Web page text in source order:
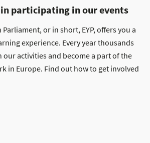
in participating in our events
or in short, EYP, offers you a
experience. Every year thousands
activities and become a part of the
in Europe. Find out how to get involved